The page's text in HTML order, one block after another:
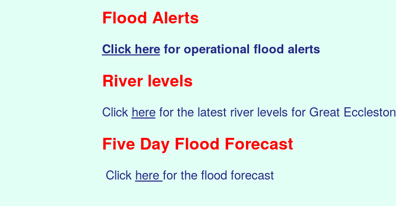
Flood Alerts
Click herefor operational flood alerts
River levels
Click herefor the latest river levels for Great Eccleston
Five Day Flood Forecast
Click here for the flood forecast